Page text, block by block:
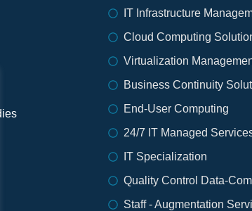
IT Infrastructure
Cloud Computing
Virtualization
Business Continuity
End-User Computing
24/7 IT Managed
IT Specialization
Quality Control Data-
Staff - Augmentation